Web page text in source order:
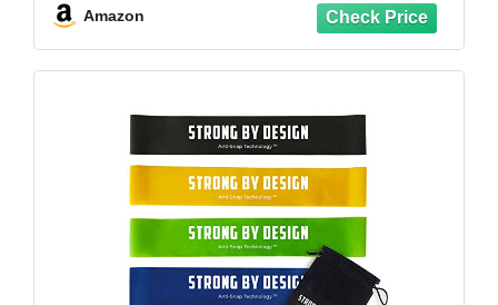
Amazon